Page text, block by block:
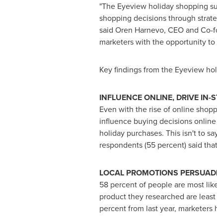
"The Eyeview holiday shopping
shopping decisions through
said Oren Harnevo, CEO and
marketers with the opportunity
Key findings from the Eyeview
INFLUENCE ONLINE, DRIVE IN-
Even with the rise of online
influence buying decisions
holiday purchases. This isn't to
respondents (55 percent) said
LOCAL PROMOTIONS
58 percent of people are most
product they researched are
percent from last year,